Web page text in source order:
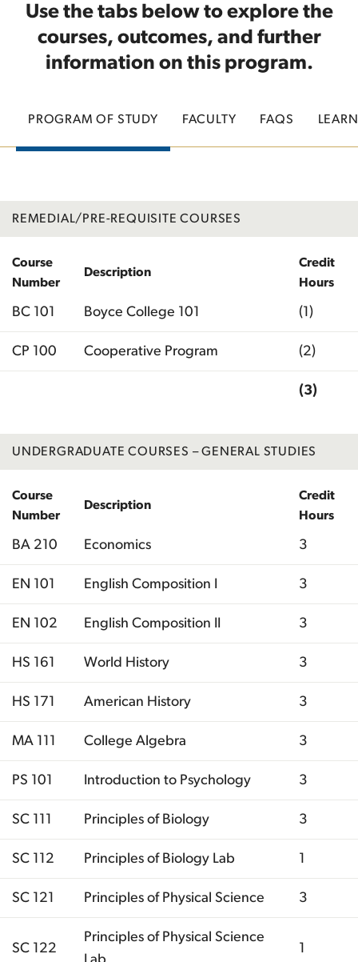
Use the tabs below to explore the
courses, outcomes, and further
information on this program.
PROGRAM OF STUDY FACULTY FAQS
REMEDIAL/PRE-REQUISITE COURSES
Course
Number
Description
Credit
Hours
BC 101 Boyce College 101 (1)
CP 100 Cooperative Program (2)
(3)
UNDERGRADUATE COURSES – GENERAL STUDIES
Course
Number
Description
Credit
Hours
BA 210 Economics 3
EN 101 English Composition I 3
EN 102 English Composition II 3
HS 161 World History 3
HS 171 American History 3
MA 111 College Algebra 3
PS 101 Introduction to Psychology 3
SC 111 Principles of Biology 3
SC 112 Principles of Biology Lab 1
SC 121 Principles of Physical Science 3
SC 122
Principles of Physical Science
1